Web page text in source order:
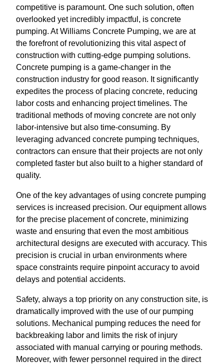
competitive is paramount. One such solution, often
overlooked yet incredibly impactful, is concrete
pumping. At Williams Concrete Pumping, we are at
the forefront of revolutionizing this vital aspect of
construction with cutting-edge pumping solutions.
Concrete pumping is a game-changer in the
construction industry for good reason. It significantly
expedites the process of placing concrete, reducing
labor costs and enhancing project timelines. The
traditional methods of moving concrete are not only
labor-intensive but also time-consuming. By
leveraging advanced concrete pumping techniques,
contractors can ensure that their projects are not only
completed faster but also built to a higher standard of
quality.
One of the key advantages of using concrete pumping
services is increased precision. Our equipment allows
for the precise placement of concrete, minimizing
waste and ensuring that even the most ambitious
architectural designs are executed with accuracy. This
precision is crucial in urban environments where
space constraints require pinpoint accuracy to avoid
delays and potential accidents.
Safety, always a top priority on any construction site, is
dramatically improved with the use of our pumping
solutions. Mechanical pumping reduces the need for
backbreaking labor and limits the risk of injury
associated with manual carrying or pouring methods.
Moreover, with fewer personnel required in the direct